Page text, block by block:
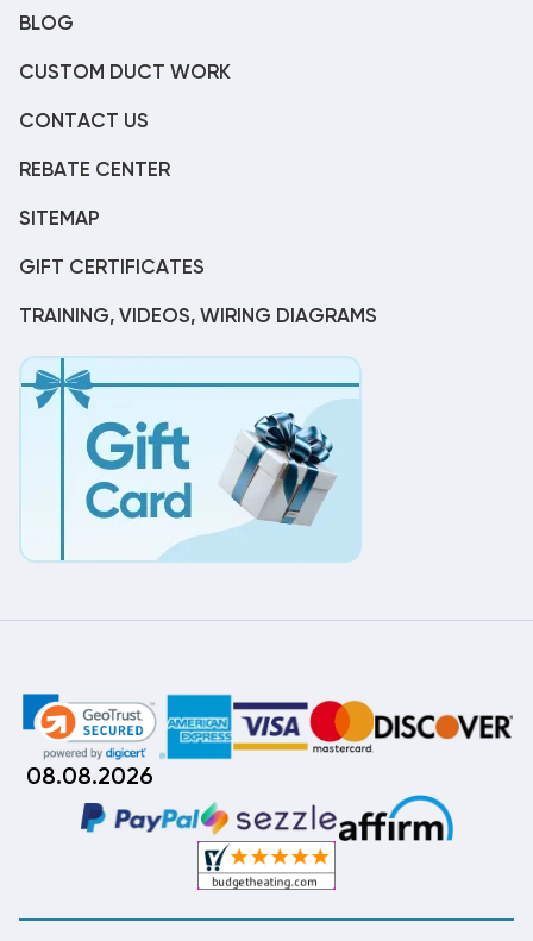
BLOG
CUSTOM DUCT WORK
CONTACT US
REBATE CENTER
SITEMAP
GIFT CERTIFICATES
TRAINING, VIDEOS, WIRING DIAGRAMS
08.08.2026